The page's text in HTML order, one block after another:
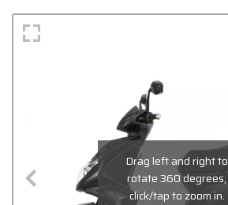
Drag left and right to
rotate 360 degrees,
click/tap to zoom in.